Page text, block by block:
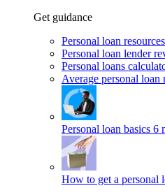
Get guidance
Personal loan resources
Personal loan lender
Personal loans
Average personal loan
Personal loan basics 6
How to get a personal